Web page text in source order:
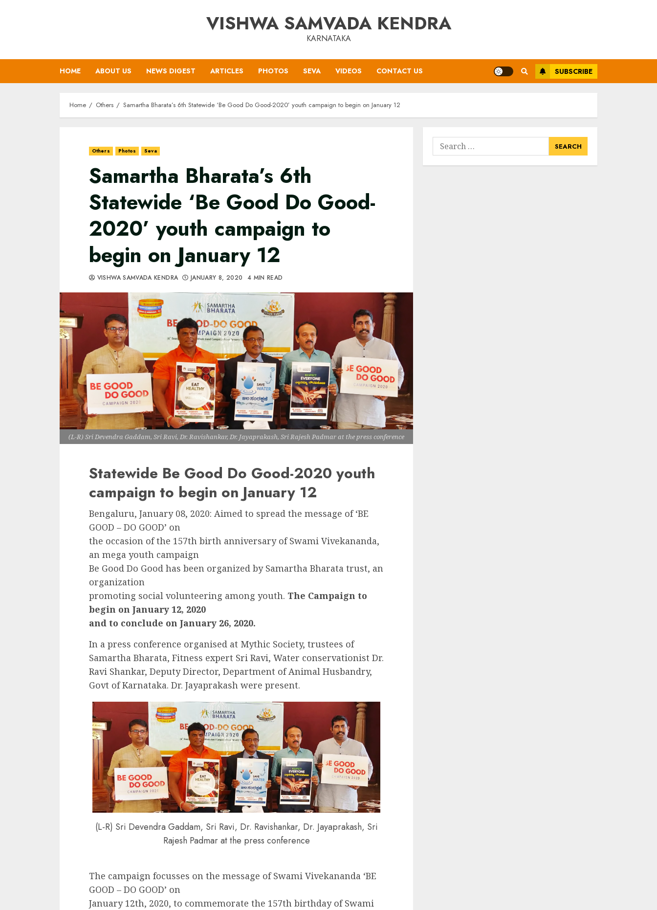
VISHWA SAMVADA KENDRA
KARNATAKA
HOME ABOUT US NEWS DIGEST ARTICLES PHOTOS SEVA VIDEOS CONTACT US SUBSCRIBE
Home Others Samartha Bharata’s 6th Statewide ‘Be Good Do Good-2020’ youth campaign to begin on January 12
Others Photos Seva
Samartha Bharata’s 6th
Statewide ‘Be Good Do Good-
2020’ youth campaign to
begin on January 12
VISHWA SAMVADA KENDRA JANUARY 8, 2020 4 MIN READ
(L-R) Sri Devendra Gaddam, Sri Ravi, Dr. Ravishankar, Dr. Jayaprakash, Sri Rajesh Padmar at the press conference
Statewide Be Good Do Good-2020 youth
campaign to begin on January 12
Bengaluru, January 08, 2020: Aimed to spread the message of ‘BE
GOOD – DO GOOD’ on
the occasion of the 157th birth anniversary of Swami Vivekananda,
an mega youth campaign
Be Good Do Good has been organized by Samartha Bharata trust, an
organization
promoting social volunteering among youth. The Campaign to
begin on January 12, 2020
and to conclude on January 26, 2020.
In a press conference organised at Mythic Society, trustees of
Samartha Bharata, Fitness expert Sri Ravi, Water conservationist Dr.
Ravi Shankar, Deputy Director, Department of Animal Husbandry,
Govt of Karnataka. Dr. Jayaprakash were present.
(L-R) Sri Devendra Gaddam, Sri Ravi, Dr. Ravishankar, Dr. Jayaprakash, Sri
Rajesh Padmar at the press conference
The campaign focusses on the message of Swami Vivekananda ‘BE
GOOD – DO GOOD’ on
January 12th, 2020, to commemorate the 157th birthday of Swami
Search
for: